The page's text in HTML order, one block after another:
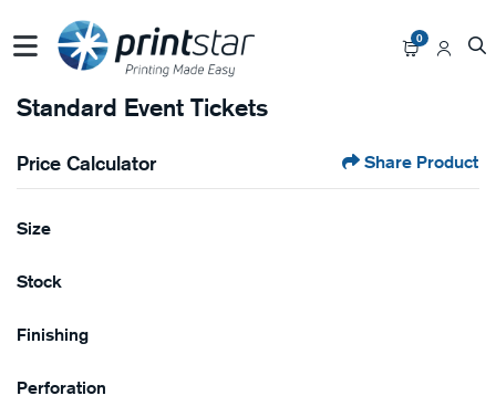
0
Standard Event Tickets
Price Calculator Share Product
Size
Stock
Finishing
Perforation